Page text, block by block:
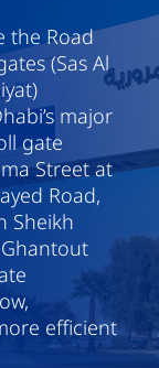
the Road
(Sas Al
major
gate
Street at
Road,
Sheikh
efficient